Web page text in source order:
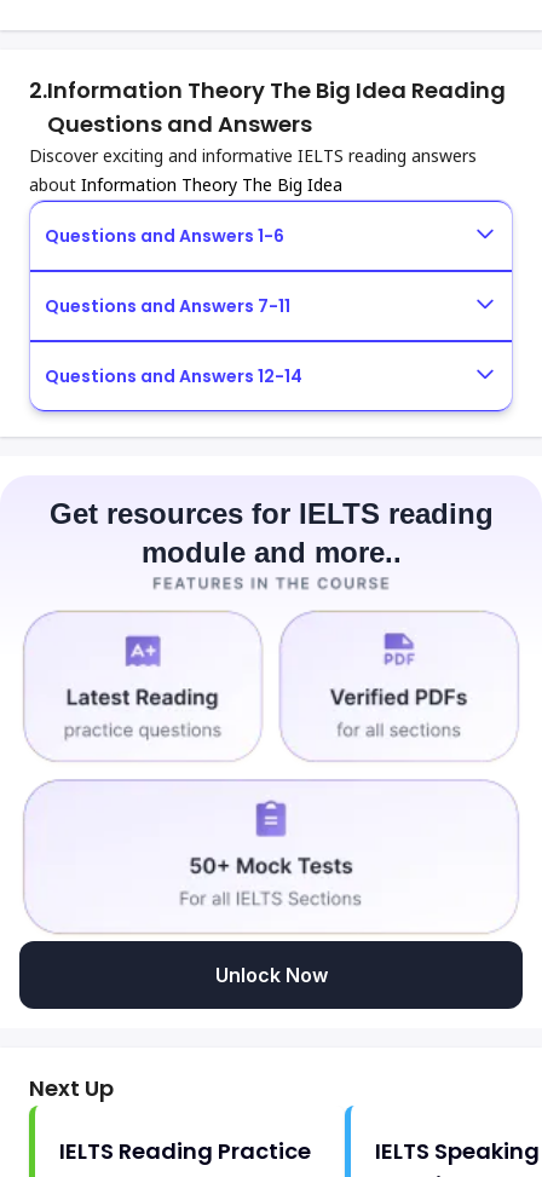
2.Information Theory The Big Idea Reading
Questions and Answers
Discover exciting and informative IELTS reading answers
about Information Theory The Big Idea
Questions and Answers 1-6
Questions and Answers 7-11
Questions and Answers 12-14
Get resources for IELTS reading
module and more..
Unlock Now
Next Up
IELTS Reading Practice
IELTS Speaking